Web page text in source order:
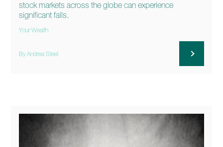
stock markets across the globe can experience
significant falls.
Your Wealth
By Andrea Steel